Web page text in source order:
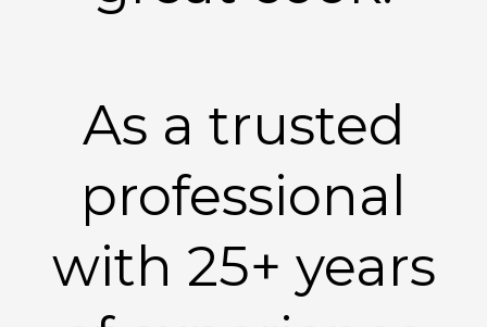
As a trusted
professional
with 25+ years